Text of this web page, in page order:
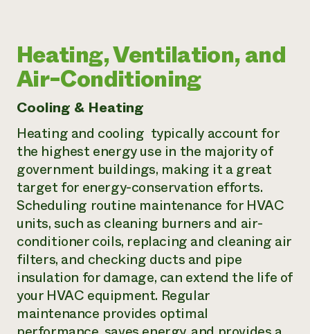
Heating, Ventilation, and
Air-Conditioning
Cooling & Heating
Heating and cooling typically account for
the highest energy use in the majority of
government buildings, making it a great
target for energy-conservation efforts.
Scheduling routine maintenance for HVAC
units, such as cleaning burners and air-
conditioner coils, replacing and cleaning air
filters, and checking ducts and pipe
insulation for damage, can extend the life of
your HVAC equipment. Regular
maintenance provides optimal